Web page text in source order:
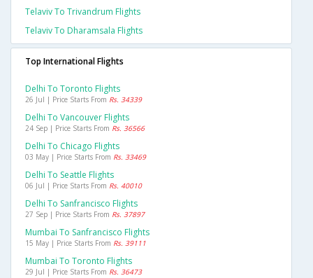
Telaviv To Trivandrum Flights
Telaviv To Dharamsala Flights
Top International Flights
Delhi To Toronto Flights
26 Jul | Price Starts From Rs. 34339
Delhi To Vancouver Flights
24 Sep | Price Starts From Rs. 36566
Delhi To Chicago Flights
03 May | Price Starts From Rs. 33469
Delhi To Seattle Flights
06 Jul | Price Starts From Rs. 40010
Delhi To Sanfrancisco Flights
27 Sep | Price Starts From Rs. 37897
Mumbai To Sanfrancisco Flights
15 May | Price Starts From Rs. 39111
Mumbai To Toronto Flights
29 Jul | Price Starts From Rs. 36473